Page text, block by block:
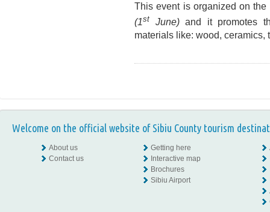
This event is organized on
(1st June) and
it promotes
materials like: wood, ceramics,
Welcome on the official website of Sibiu County tourism
About us
Contact us
Getting here
Interactive map
Brochures
Sibiu Airport